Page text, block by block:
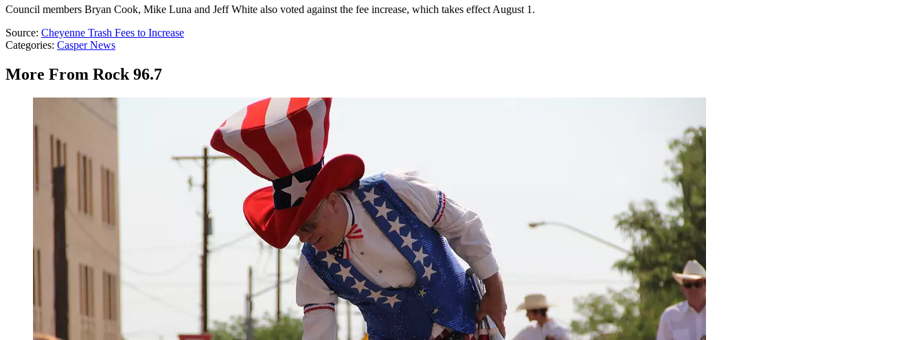
Council members Bryan Cook, Mike Luna and Jeff White also voted against the fee increase, which takes effect August 1.
Source: Cheyenne Trash Fees to Increase
Categories: Casper News
More From Rock 96.7